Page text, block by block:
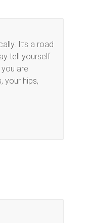
It’s a road
tell yourself
are
your hips,